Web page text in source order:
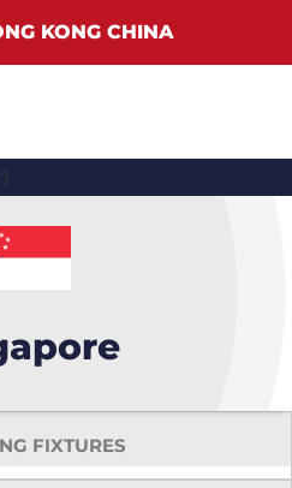
FIXTURES
KONG CHINA